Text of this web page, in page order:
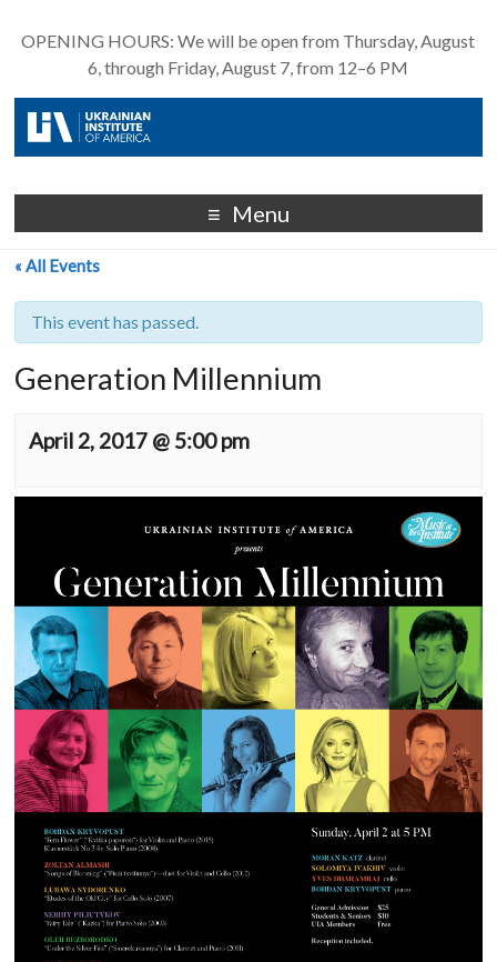
OPENING HOURS: We will be open from Thursday, August
6, through Friday, August 7, from 12–6 PM
Menu
« All Events
This event has passed.
Generation Millennium
April 2, 2017 @ 5:00 pm